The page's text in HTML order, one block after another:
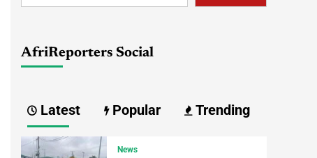
AfriReporters Social
Latest Popular Trending
News